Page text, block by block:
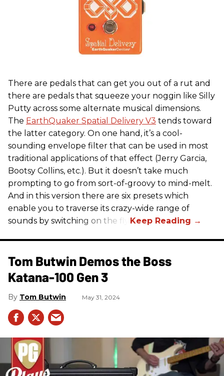
There are pedals that can get you out of a rut and
there are pedals that squeeze your noggin like Silly
Putty across some alternate musical dimensions.
The EarthQuaker Spatial Delivery V3 tends toward
the latter category. On one hand, it’s a cool-
sounding envelope filter that can be used in most
traditional applications of that effect (Jerry Garcia,
Bootsy Collins, etc.). But it doesn’t take much
prompting to go from sort-of-groovy to mind-melt.
And in this version there are six presets which
enable you to traverse its crazy-wide range of
sounds by switching on the fly.
Tom Butwin Demos the Boss
Katana-100 Gen 3
Tom Butwin May 31, 2024